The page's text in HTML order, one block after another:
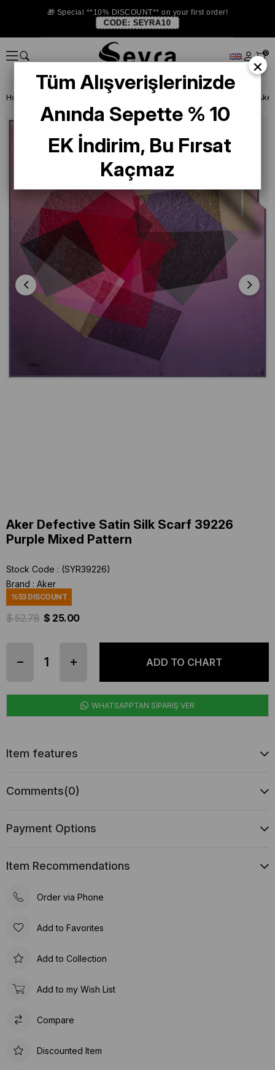
🎁 Special **10% DISCOUNT** on your first order!
CODE: SEYRA10
0
Homepage
Aker Defective Satin Silk Scarf 39226
Purple Mixed Pattern
Stock Code
(SYR39226)
Brand : Aker
%53DISCOUNT
$ 52.78 $ 25.00
WHATSAPPTAN SİPARİŞ VER
Item features
Comments(0)
Payment Options
Item Recommendations
Order via Phone
Add to Favorites
Add to Collection
Add to my Wish List
Compare
Discounted Item
×
Tüm Alışverişlerinizde
Anında Sepette % 10
EK İndirim, Bu Fırsat
Kaçmaz